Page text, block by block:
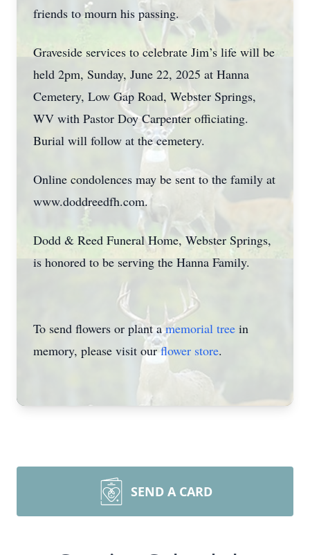
friends to mourn his passing.
Graveside services to celebrate Jim’s life will be
held 2pm, Sunday, June 22, 2025 at Hanna
Cemetery, Low Gap Road, Webster Springs,
WV with Pastor Doy Carpenter officiating.
Burial will follow at the cemetery.
Online condolences may be sent to the family at
www.doddreedfh.com.
Dodd & Reed Funeral Home, Webster Springs,
is honored to be serving the Hanna Family.
To send flowers or plant amemorial tree in
memory, please visit ourflower store.
SEND A CARD